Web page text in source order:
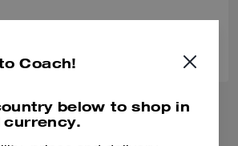
Coach!
below to shop in
currency.